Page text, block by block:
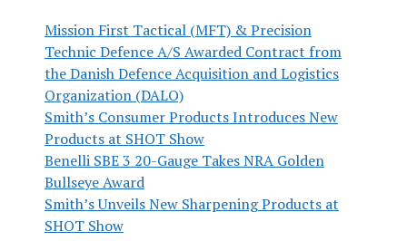
Mission First Tactical (MFT) & Precision
Technic Defence A/S Awarded Contract from
the Danish Defence Acquisition and Logistics
Organization (DALO)
Smith’s Consumer Products Introduces New
Products at SHOT Show
Benelli SBE 3 20-Gauge Takes NRA Golden
Bullseye Award
Smith’s Unveils New Sharpening Products at
SHOT Show